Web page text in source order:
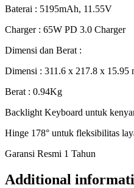
Baterai : 5195mAh, 11.55V
Charger : 65W PD 3.0 Charger
Dimensi dan Berat :
Dimensi : 311.6 x 217.8 x 15.95
Berat : 0.94Kg
Backlight Keyboard untuk
Hinge 178° untuk fleksibilitas
Garansi Resmi 1 Tahun
Additional